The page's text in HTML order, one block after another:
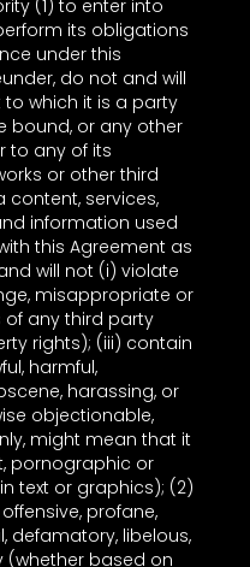
(1) to enter into
its obligations
under this
do not and will
which it is a party
bound, or any other
to any of its
or other third
content, services,
information used
this Agreement as
will not (i) violate
misappropriate or
of any third party
rights); (iii) contain
harmful,
harassing, or
objectionable,
might mean that it
pornographic or
text or graphics); (2)
profane,
defamatory, libelous,
(whether based on